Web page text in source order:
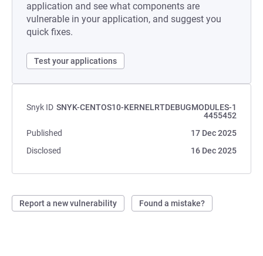
application and see what components are
vulnerable in your application, and suggest you
quick fixes.
Test your applications
Snyk ID SNYK-CENTOS10-KERNELRTDEBUGMODULES-1
4455452
Published
17 Dec 2025
Disclosed
16 Dec 2025
Report a new vulnerability Found a mistake?